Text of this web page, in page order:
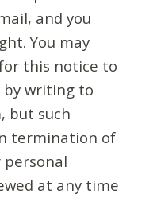
and you
You may
this notice to
by writing to
but such
termination of
personal
at any time